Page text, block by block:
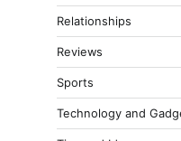
Relationships
Reviews
Sports
Technology and